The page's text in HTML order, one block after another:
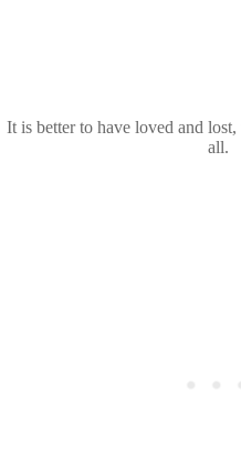
It is better to have loved and
all.